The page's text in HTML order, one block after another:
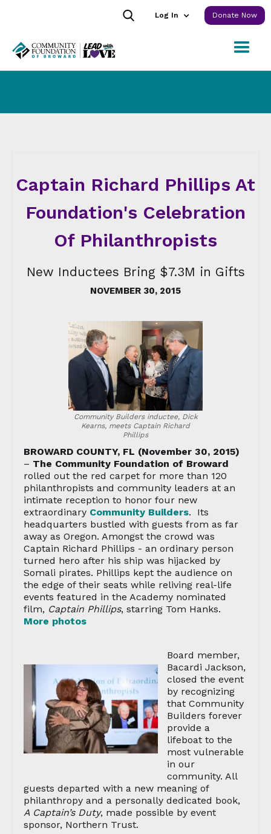
Log In Donate Now
Captain Richard Phillips At
Foundation's Celebration
Of Philanthropists
New Inductees Bring $7.3M in Gifts
NOVEMBER 30, 2015
Community Builders inductee, Dick
Kearns, meets Captain Richard
Phillips
BROWARD COUNTY, FL (November 30, 2015)
– The Community Foundation of Broward
rolled out the red carpet for more than 120
philanthropists and community leaders at an
intimate reception to honor four new
extraordinary Community Builders. Its
headquarters bustled with guests from as far
away as Oregon. Amongst the crowd was
Captain Richard Phillips - an ordinary person
turned hero after his ship was hijacked by
Somali pirates. Phillips kept the audience on
the edge of their seats while reliving real-life
events featured in the Academy nominated
film, Captain Phillips, starring Tom Hanks.
More photos
Board member,
Bacardi Jackson,
closed the event
by recognizing
that Community
Builders forever
provide a
lifeboat to the
most vulnerable
in our
community. All
guests departed with a new meaning of
philanthropy and a personally dedicated book,
A Captain’s Duty, made possible by event
sponsor, Northern Trust.